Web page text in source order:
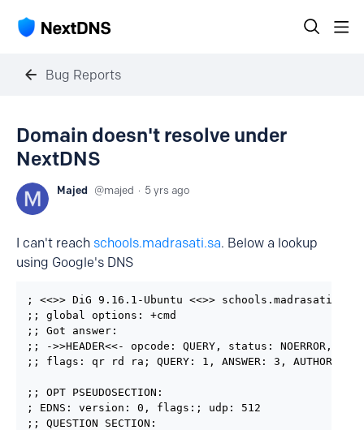
Bug Reports
Domain doesn't resolve under
NextDNS
Majed majed 5 yrs ago
I can't reach schools.madrasati.sa. Below a lookup
using Google's DNS
; <<>> DiG 9.16.1-Ubuntu <<>> schools.madrasati.sa
;; global options: +cmd
;; Got answer:
;; ->>HEADER<<- opcode: QUERY, status: NOERROR, id:
;; flags: qr rd ra; QUERY: 1, ANSWER: 3, AUTHORITY:
;; OPT PSEUDOSECTION:
; EDNS: version: 0, flags:; udp: 512
;; QUESTION SECTION: